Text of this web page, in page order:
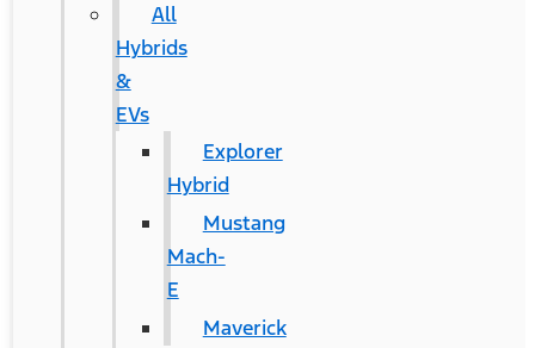
All
Hybrids
&
EVs
Explorer
Hybrid
Mustang
Mach-
E
Maverick